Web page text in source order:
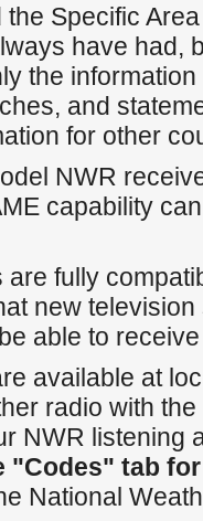
Specific
have had,
the
and
for other
NWR
capability
fully
new
able to
available at
radio with
NWR listening
"Codes" tab
National